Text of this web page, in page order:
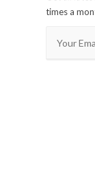
times a